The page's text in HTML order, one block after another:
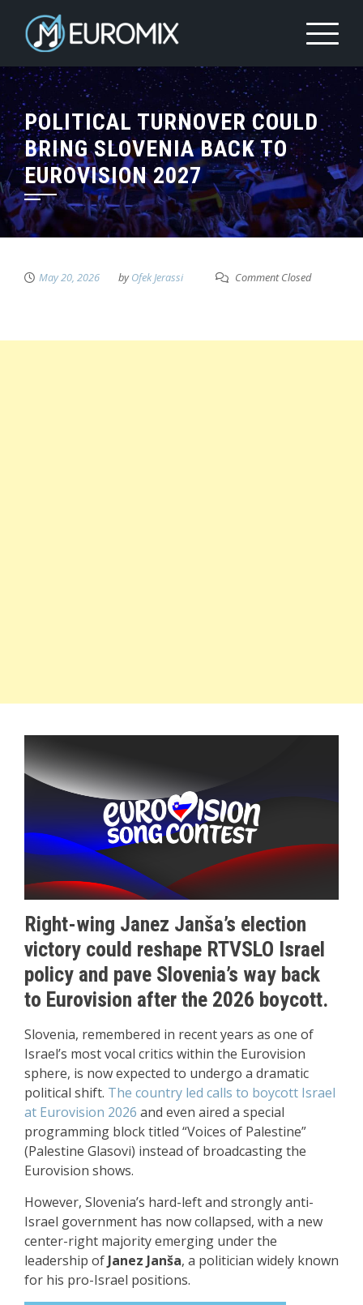
POLITICAL TURNOVER COULD
BRING SLOVENIA BACK TO
EUROVISION 2027
May 20, 2026 byOfek Jerassi Comment Closed
Right-wing Janez Janša’s election
victory could reshape RTVSLO Israel
policy and pave Slovenia’s way back
to Eurovision after the 2026 boycott.
Slovenia, remembered in recent years as one of
Israel’s most vocal critics within the Eurovision
sphere, is now expected to undergo a dramatic
political shift. The country led calls to boycott Israel
at Eurovision 2026 and even aired a special
programming block titled “Voices of Palestine”
(Palestine Glasovi) instead of broadcasting the
Eurovision shows.
However, Slovenia’s hard-left and strongly anti-
Israel government has now collapsed, with a new
center-right majority emerging under the
leadership of Janez Janša, a politician widely known
for his pro-Israel positions.